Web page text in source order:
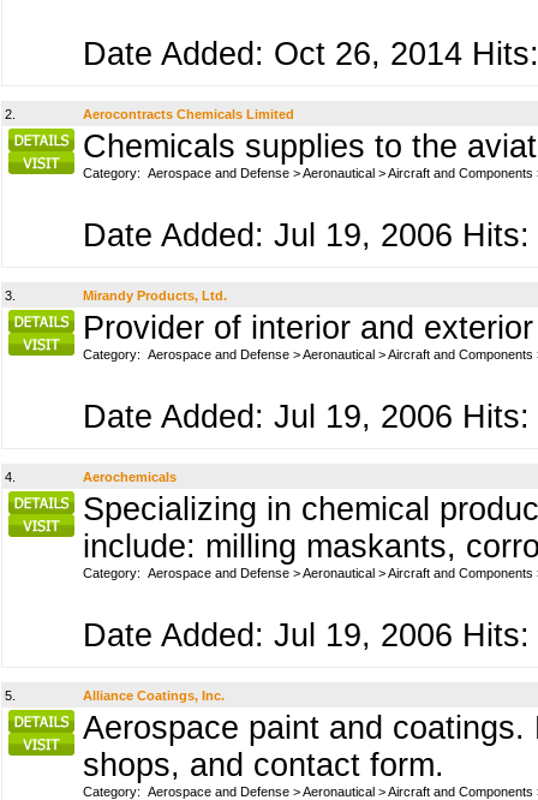
Date Added: Oct 26, 2014
2. Aerocontracts Chemicals Limited
Chemicals supplies to the
Category: Aerospace and Defense >Aeronautical >Aircraft and Components
Date Added: Jul 19, 2006 Hits:
3. Mirandy Products, Ltd.
Provider of interior and
Category: Aerospace and Defense >Aeronautical >Aircraft and Components
Date Added: Jul 19, 2006 Hits:
4. Aerochemicals
Specializing in chemical
include: milling maskants,
Category: Aerospace and Defense >Aeronautical >Aircraft and Components
Date Added: Jul 19, 2006 Hits:
5. Alliance Coatings, Inc.
Aerospace paint and
shops, and contact form.
Category: Aerospace and Defense >Aeronautical >Aircraft and Components